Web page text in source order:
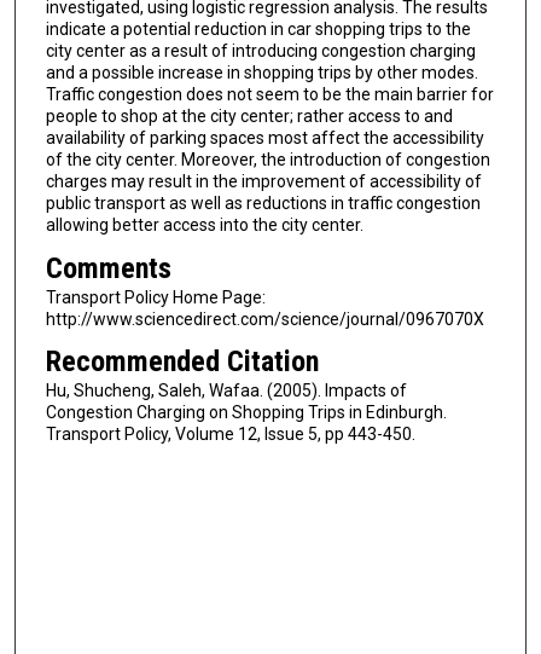
investigated, using logistic regression analysis. The results
indicate a potential reduction in car shopping trips to the
city center as a result of introducing congestion charging
and a possible increase in shopping trips by other modes.
Traffic congestion does not seem to be the main barrier for
people to shop at the city center; rather access to and
availability of parking spaces most affect the accessibility
of the city center. Moreover, the introduction of congestion
charges may result in the improvement of accessibility of
public transport as well as reductions in traffic congestion
allowing better access into the city center.
Comments
Transport Policy Home Page:
http://www.sciencedirect.com/science/journal/0967070X
Recommended Citation
Hu, Shucheng, Saleh, Wafaa. (2005). Impacts of
Congestion Charging on Shopping Trips in Edinburgh.
Transport Policy, Volume 12, Issue 5, pp 443-450.